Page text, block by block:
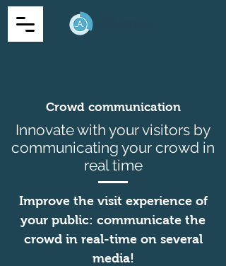
Crowd communication
Innovate with your visitors by
communicating your crowd in
real time
Improve the visit experience of
your public: communicate the
crowd in real-time on several
media!